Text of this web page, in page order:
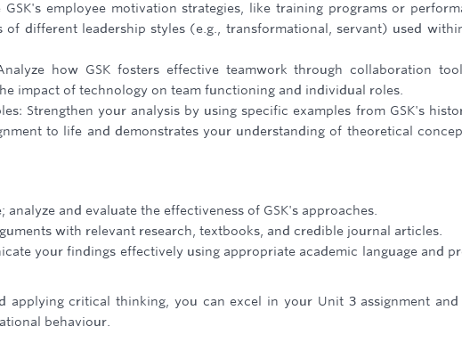
employee motivation strategies, like training programs or
of different leadership styles (e.g., transformational, servant) used
how GSK fosters effective teamwork through collaboration
impact of technology on team functioning and individual roles.
Strengthen your analysis by using specific examples from GSK's
to life and demonstrates your understanding of theoretical
and evaluate the effectiveness of GSK's approaches.
with relevant research, textbooks, and credible journal articles.
your findings effectively using appropriate academic language and
applying critical thinking, you can excel in your Unit 3 assignment and
behaviour.